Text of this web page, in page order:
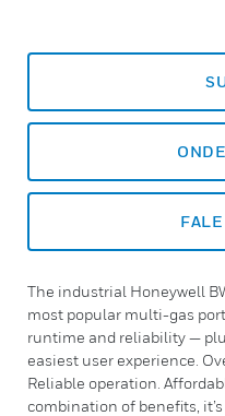
FALE
The industrial Honeywell
most popular multi-gas
runtime and reliability —
easiest user experience.
Reliable operation.
combination of benefits,